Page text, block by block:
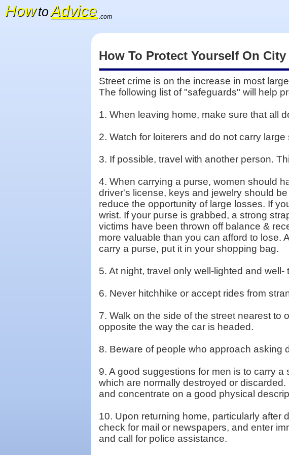
How To Protect Yourself On City
Street crime is on the increase in most
The following list of "safeguards" will help
1. When leaving home, make sure that all
2. Watch for loiterers and do not carry large
3. If possible, travel with another person.
4. When carrying a purse, women should
driver's license, keys and jewelry should
reduce the opportunity of large losses. If
wrist. If your purse is grabbed, a strong
victims have been thrown off balance &
more valuable than you can afford to lose.
carry a purse, put it in your shopping bag.
5. At night, travel only well-lighted and well-
6. Never hitchhike or accept rides from
7. Walk on the side of the street nearest to
opposite the way the car is headed.
8. Beware of people who approach asking
9. A good suggestions for men is to carry
which are normally destroyed or
and concentrate on a good physical
10. Upon returning home, particularly after
check for mail or newspapers, and enter
and call for police assistance.
HowtoAdvice .com